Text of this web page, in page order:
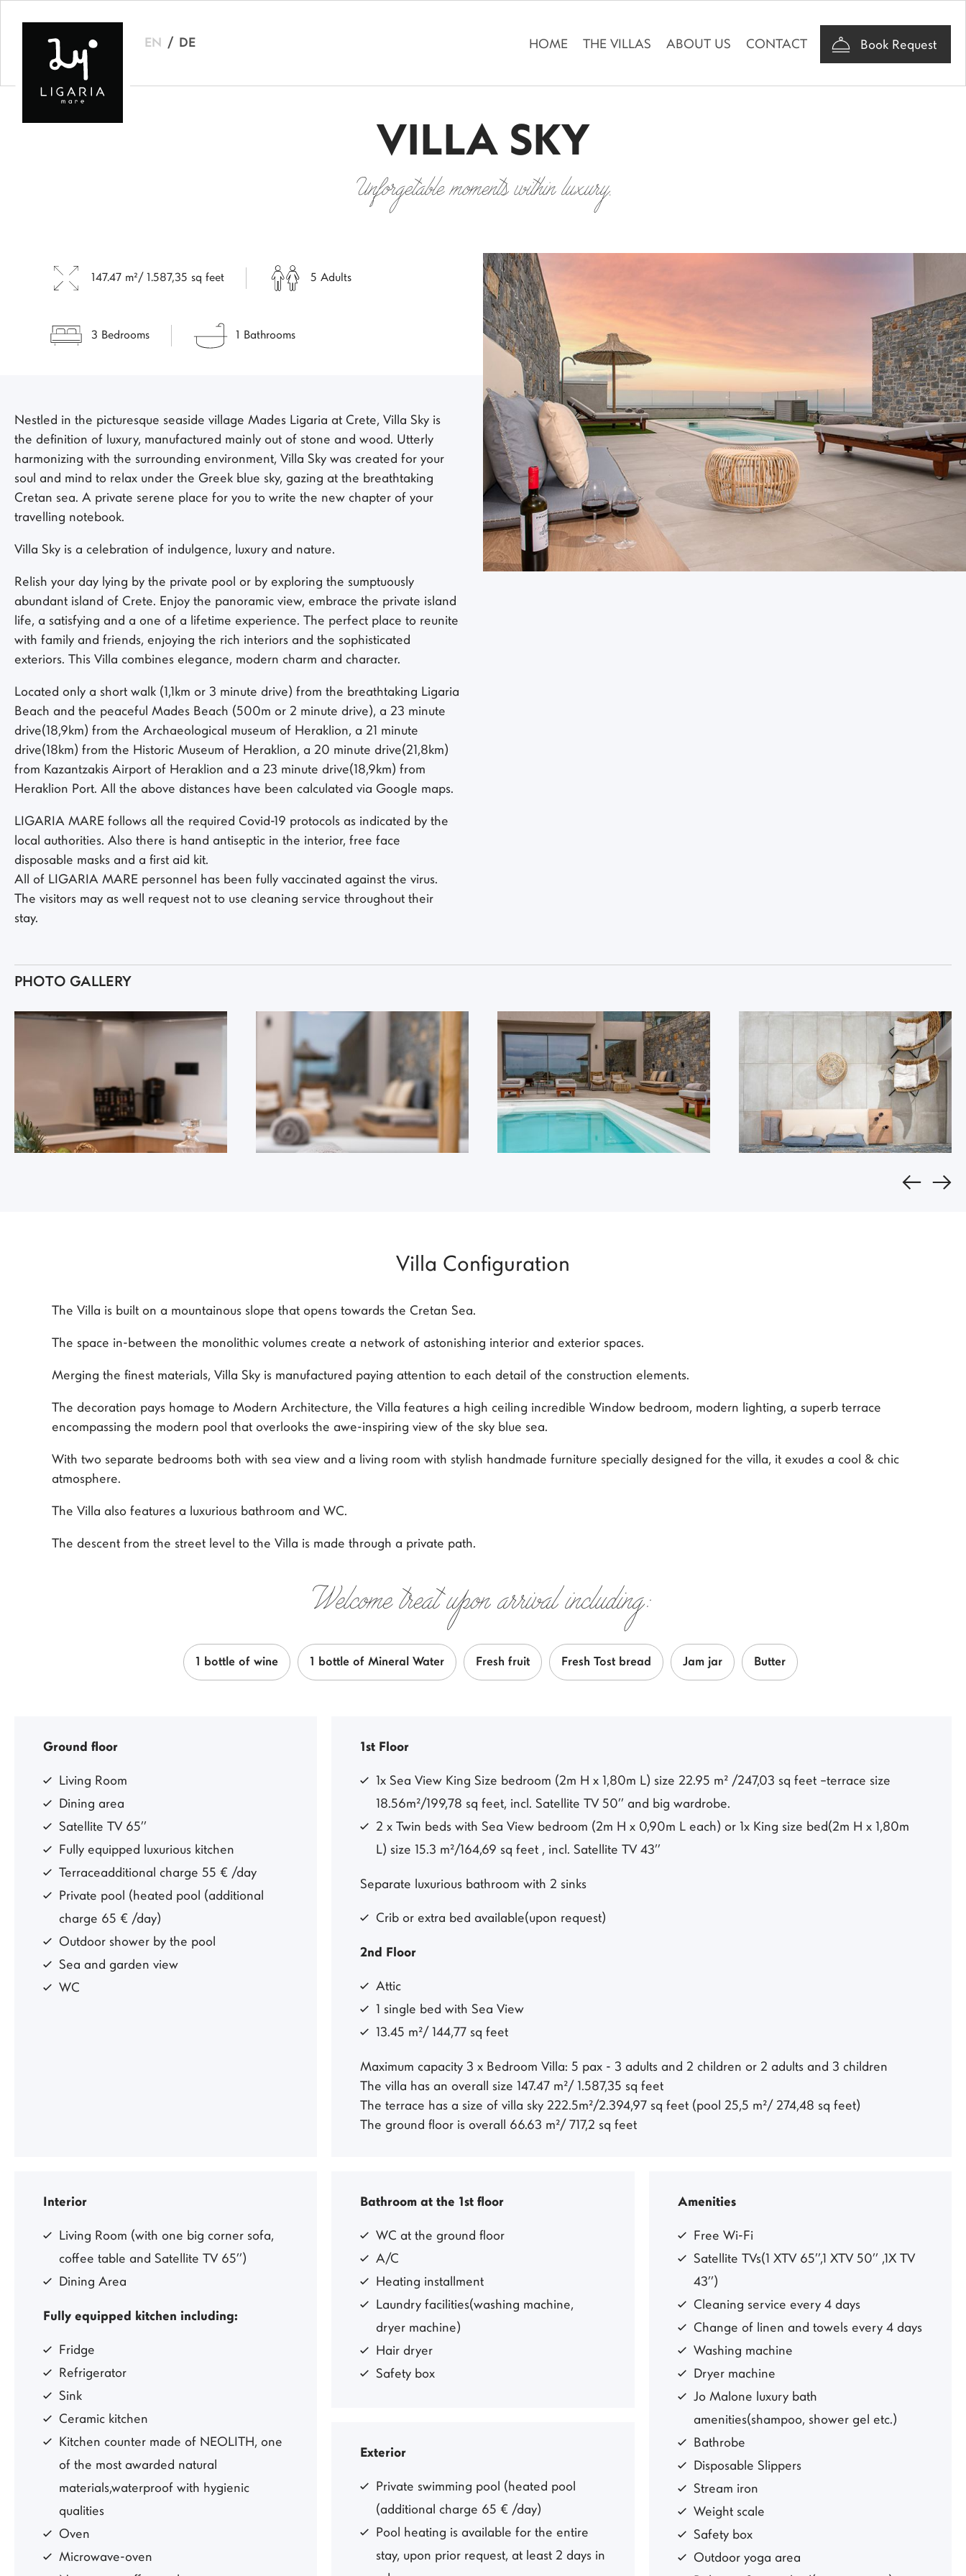
EN DE HOME THE VILLAS ABOUT US CONTACT Book Request
VILLA SKY
Unforgetable moments within luxury.
147.47 m²/ 1.587,35 sq feet 5 Adults
3 Bedrooms 1 Bathrooms
Nestled in the picturesque seaside village Mades Ligaria at Crete, Villa Sky is
the definition of luxury, manufactured mainly out of stone and wood. Utterly
harmonizing with the surrounding environment, Villa Sky was created for your
soul and mind to relax under the Greek blue sky, gazing at the breathtaking
Cretan sea. A private serene place for you to write the new chapter of your
travelling notebook.
Villa Sky is a celebration of indulgence, luxury and nature.
Relish your day lying by the private pool or by exploring the sumptuously
abundant island of Crete. Enjoy the panoramic view, embrace the private island
life, a satisfying and a one of a lifetime experience. The perfect place to reunite
with family and friends, enjoying the rich interiors and the sophisticated
exteriors. This Villa combines elegance, modern charm and character.
Located only a short walk (1,1km or 3 minute drive) from the breathtaking Ligaria
Beach and the peaceful Mades Beach (500m or 2 minute drive), a 23 minute
drive(18,9km) from the Archaeological museum of Heraklion, a 21 minute
drive(18km) from the Historic Museum of Heraklion, a 20 minute drive(21,8km)
from Kazantzakis Airport of Heraklion and a 23 minute drive(18,9km) from
Heraklion Port. All the above distances have been calculated via Google maps.
LIGARIA MARE follows all the required Covid-19 protocols as indicated by the
local authorities. Also there is hand antiseptic in the interior, free face
disposable masks and a first aid kit.
All of LIGARIA MARE personnel has been fully vaccinated against the virus.
The visitors may as well request not to use cleaning service throughout their
stay.
PHOTO GALLERY
Villa Configuration
The Villa is built on a mountainous slope that opens towards the Cretan Sea.
The space in-between the monolithic volumes create a network of astonishing interior and exterior spaces.
Merging the finest materials, Villa Sky is manufactured paying attention to each detail of the construction elements.
The decoration pays homage to Modern Architecture, the Villa features a high ceiling incredible Window bedroom, modern lighting, a superb terrace
encompassing the modern pool that overlooks the awe-inspiring view of the sky blue sea.
With two separate bedrooms both with sea view and a living room with stylish handmade furniture specially designed for the villa, it exudes a cool & chic
atmosphere.
The Villa also features a luxurious bathroom and WC.
The descent from the street level to the Villa is made through a private path.
Welcome treat upon arrival including:
1 bottle of wine 1 bottle of Mineral Water Fresh fruit Fresh Tost bread Jam jar Butter
Ground floor
Living Room
Dining area
Satellite TV 65’’
Fully equipped luxurious kitchen
Terraceadditional charge 55 € /day
Private pool (heated pool (additional
charge 65 € /day)
Outdoor shower by the pool
Sea and garden view
WC
1st Floor
1x Sea View King Size bedroom (2m H x 1,80m L) size 22.95 m² /247,03 sq feet –terrace size
18.56m²/199,78 sq feet, incl. Satellite TV 50’’ and big wardrobe.
2 x Twin beds with Sea View bedroom (2m H x 0,90m L each) or 1x King size bed(2m H x 1,80m
L) size 15.3 m²/164,69 sq feet , incl. Satellite TV 43’’
Separate luxurious bathroom with 2 sinks
Crib or extra bed available(upon request)
2nd Floor
Attic
1 single bed with Sea View
13.45 m²/ 144,77 sq feet
Maximum capacity 3 x Bedroom Villa: 5 pax - 3 adults and 2 children or 2 adults and 3 children
The villa has an overall size 147.47 m²/ 1.587,35 sq feet
The terrace has a size of villa sky 222.5m²/2.394,97 sq feet (pool 25,5 m²/ 274,48 sq feet)
The ground floor is overall 66.63 m²/ 717,2 sq feet
Interior
Living Room (with one big corner sofa,
coffee table and Satellite TV 65’’)
Dining Area
Fully equipped kitchen including:
Fridge
Refrigerator
Sink
Ceramic kitchen
Kitchen counter made of NEOLITH, one
of the most awarded natural
materials,waterproof with hygienic
qualities
Oven
Microwave-oven
Bathroom at the 1st floor
WC at the ground floor
A/C
Heating installment
Laundry facilities(washing machine,
dryer machine)
Hair dryer
Safety box
Exterior
Private swimming pool (heated pool
(additional charge 65 € /day)
Pool heating is available for the entire
stay, upon prior request, at least 2 days in
Amenities
Free Wi-Fi
Satellite TVs(1 XTV 65’’,1 XTV 50’’ ,1X TV
43’’)
Cleaning service every 4 days
Change of linen and towels every 4 days
Washing machine
Dryer machine
Jo Malone luxury bath
amenities(shampoo, shower gel etc.)
Bathrobe
Disposable Slippers
Stream iron
Weight scale
Safety box
Outdoor yoga area